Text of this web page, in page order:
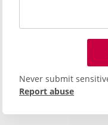
Never submit
Report abuse